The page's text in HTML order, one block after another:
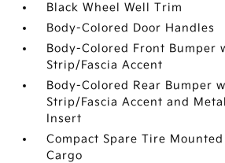
Black Wheel Well Trim
Body-Colored Door Handles
Body-Colored Front Bumper
Strip/Fascia Accent
Body-Colored Rear Bumper
Strip/Fascia Accent and
Insert
Compact Spare Tire
Cargo